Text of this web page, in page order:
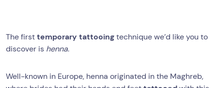
The firsttemporary tattooingtechnique we’d like you to
discover is henna.
Well-known in Europe, henna originated in the Maghreb,